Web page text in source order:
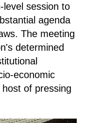
level session to
agenda
The meeting
determined
economic
of pressing